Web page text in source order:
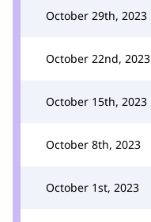
October 29th, 2023
October 22nd, 2023
October 15th, 2023
October 8th, 2023
October 1st, 2023